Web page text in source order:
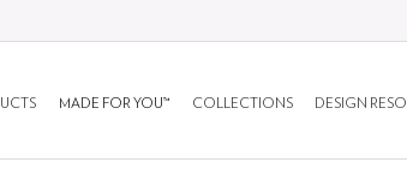
MADE FOR YOU™ COLLECTIONS DESIGN